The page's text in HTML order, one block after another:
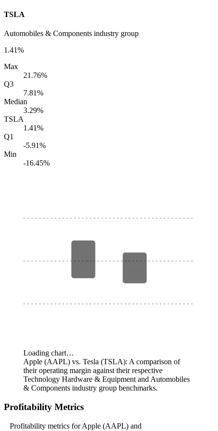
TSLA
Automobiles & Components industry group
1.41%
Max
21.76%
Q3
7.81%
Median
3.29%
TSLA
1.41%
Q1
-5.91%
Min
-16.45%
Loading chart…
Apple (AAPL) vs. Tesla (TSLA): A comparison of
their operating margin against their respective
Technology Hardware & Equipment and Automobiles
& Components industry group benchmarks.
Profitability Metrics
Profitability metrics for Apple (AAPL) and